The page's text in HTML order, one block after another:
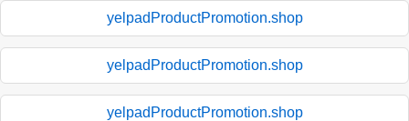
yelpadProductPromotion.shop
yelpadProductPromotion.shop
yelpadProductPromotion.shop